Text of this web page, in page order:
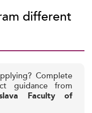
different
Complete
guidance from
Faculty of